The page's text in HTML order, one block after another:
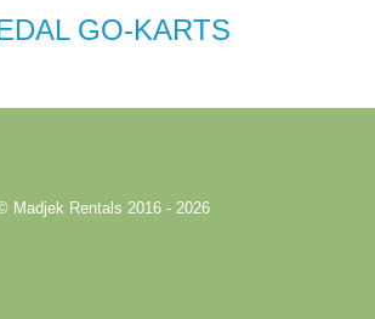
GO-KARTS
Madjek Rentals 2016 - 2026